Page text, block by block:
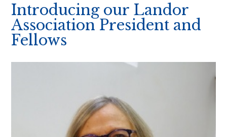
Introducing our Landor
Association President and
Fellows